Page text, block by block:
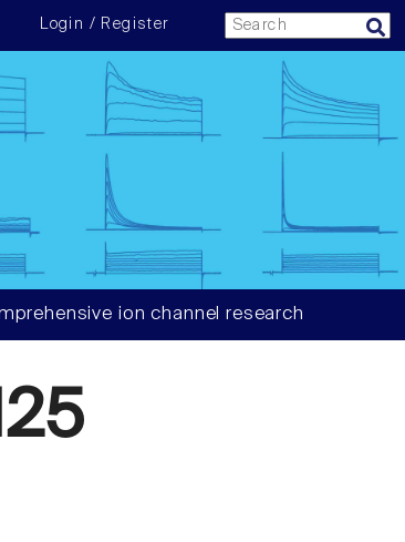
Login / Register
ion channel research